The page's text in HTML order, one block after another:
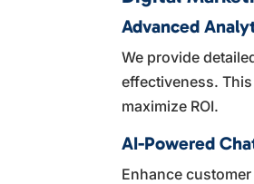
Advanced
We provide
effectiveness.
maximize ROI.
AI-Powered
Enhance